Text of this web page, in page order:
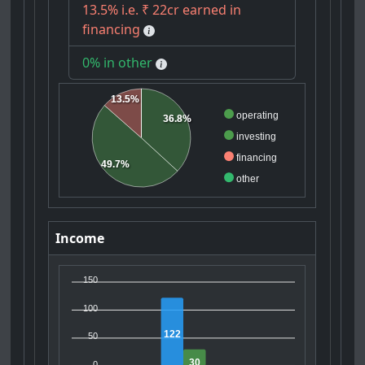
13.5% i.e. ₹ 22cr earned in
financing
0% in other
operating
investing
financing
other
36.8%
49.7%
13.5%
Income
150
100
50 122